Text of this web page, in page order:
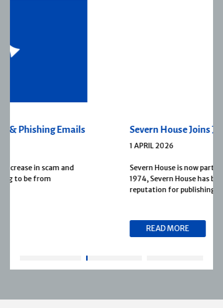
Severn House Joins Joffe Books
Severn House is now part of Joffe Books! Founded in
1974, Severn House has built a long-standing